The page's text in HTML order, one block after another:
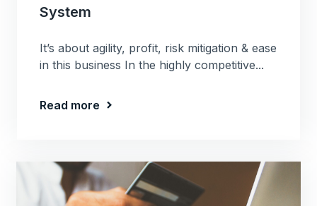
System
It’s about agility, profit, risk mitigation & ease
in this business In the highly competitive...
Read more